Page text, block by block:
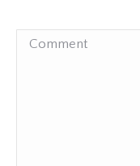
Comment